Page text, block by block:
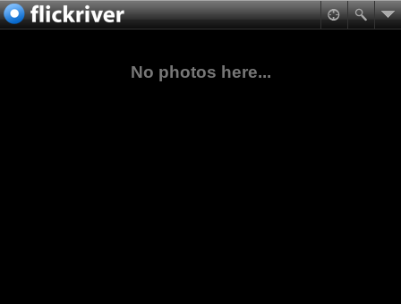
No photos here...